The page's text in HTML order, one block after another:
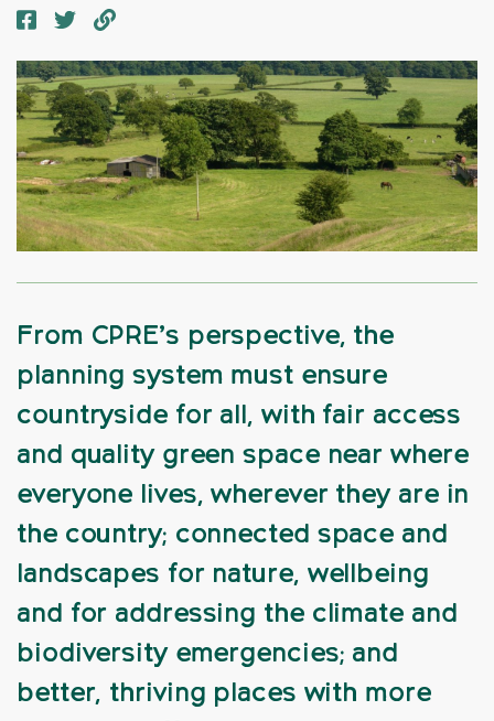
From CPRE’s perspective, the
planning system must ensure
countryside for all, with fair access
and quality green space near where
everyone lives, wherever they are in
the country; connected space and
landscapes for nature, wellbeing
and for addressing the climate and
biodiversity emergencies; and
better, thriving places with more